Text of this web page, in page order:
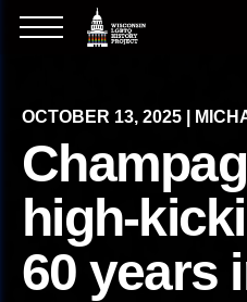
OCTOBER 13, 2025 |
high-
60 years